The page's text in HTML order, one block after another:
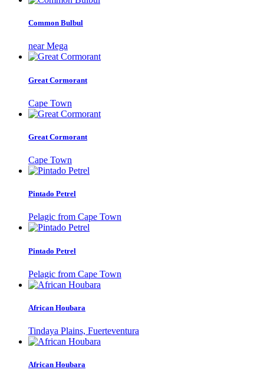
Common Bulbul
near Mega
Great Cormorant
Cape Town
Great Cormorant
Cape Town
Pintado Petrel
Pelagic from Cape Town
Pintado Petrel
Pelagic from Cape Town
African Houbara
Tindaya Plains, Fuerteventura
African Houbara